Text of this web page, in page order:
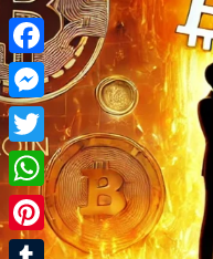
Facebook
Messenger
Twitter
WhatsApp
Pinterest